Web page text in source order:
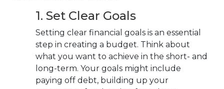
1. Set Clear Goals
Setting clear financial goals is an essential
step in creating a budget. Think about
what you want to achieve in the short- and
long-term. Your goals might include
paying off debt, building up your